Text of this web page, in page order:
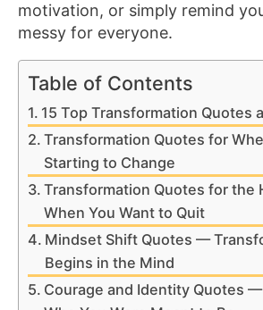
motivation, or simply remind
messy for everyone.
Table of Contents
15 Top Transformation Quotes
Transformation Quotes for
Starting to Change
Transformation Quotes for the
When You Want to Quit
Mindset Shift Quotes —
Begins in the Mind
Courage and Identity Quotes